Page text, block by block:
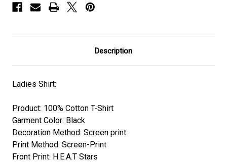
Description
Ladies Shirt:
Product: 100% Cotton T-Shirt
Garment Color: Black
Decoration Method: Screen print
Print Method: Screen-Print
Front Print: H.E.A.T Stars